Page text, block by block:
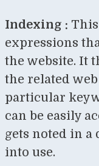
Indexing :
expressions
the website. It
the related
particular
can be easily
gets noted in a
into use.